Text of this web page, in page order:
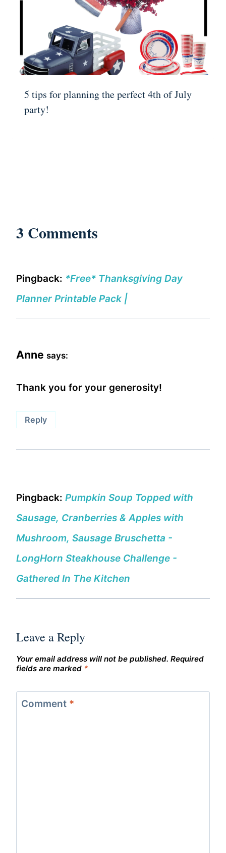
5 tips for planning the perfect 4th of July
party!
3 Comments
Pingback: *Free* Thanksgiving Day
Planner Printable Pack |
Anne says:
Thank you for your generosity!
Reply
Pingback: Pumpkin Soup Topped with
Sausage, Cranberries & Apples with
Mushroom, Sausage Bruschetta -
LongHorn Steakhouse Challenge -
Gathered In The Kitchen
Leave a Reply
Your email address will not be published. Required
fields are marked *
Comment *